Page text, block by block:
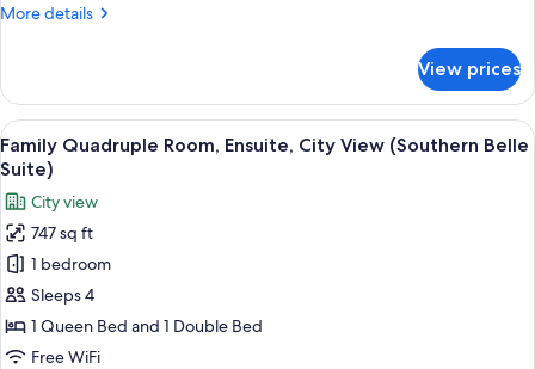
(Enchanting
More details
More
Quadruple
Room,
Ensuite
(Enchanting
Suite)
View prices
View
all
photos
for
Family
Quadruple
Room,
Ensuite,
City
A bathroom with a toilet, bathtub,
7
Family Quadruple Room, Ensuite, City View (Southern Belle
Suite)
City view
747 sq ft
1 bedroom
Sleeps 4
1 Queen Bed and 1 Double Bed
Free WiFi